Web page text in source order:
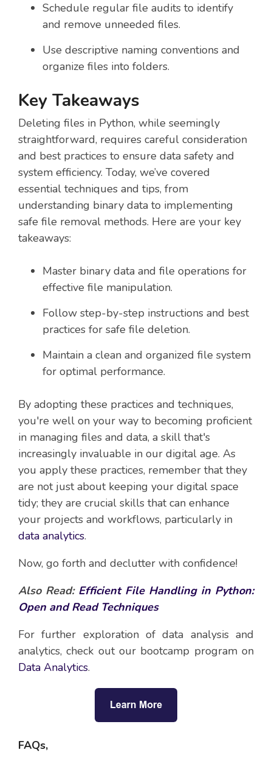
Schedule regular file audits to identify
and remove unneeded files.
Use descriptive naming conventions and
organize files into folders.
Key Takeaways
Deleting files in Python, while seemingly
straightforward, requires careful consideration
and best practices to ensure data safety and
system efficiency. Today, we’ve covered
essential techniques and tips, from
understanding binary data to implementing
safe file removal methods. Here are your key
takeaways:
Master binary data and file operations for
effective file manipulation.
Follow step-by-step instructions and best
practices for safe file deletion.
Maintain a clean and organized file system
for optimal performance.
By adopting these practices and techniques,
you're well on your way to becoming proficient
in managing files and data, a skill that's
increasingly invaluable in our digital age. As
you apply these practices, remember that they
are not just about keeping your digital space
tidy; they are crucial skills that can enhance
your projects and workflows, particularly in
data analytics.
Now, go forth and declutter with confidence!
Also Read: Efficient File Handling in Python:
Open and Read Techniques
For further exploration of data analysis and
analytics, check out our bootcamp program on
Data Analytics.
FAQs,